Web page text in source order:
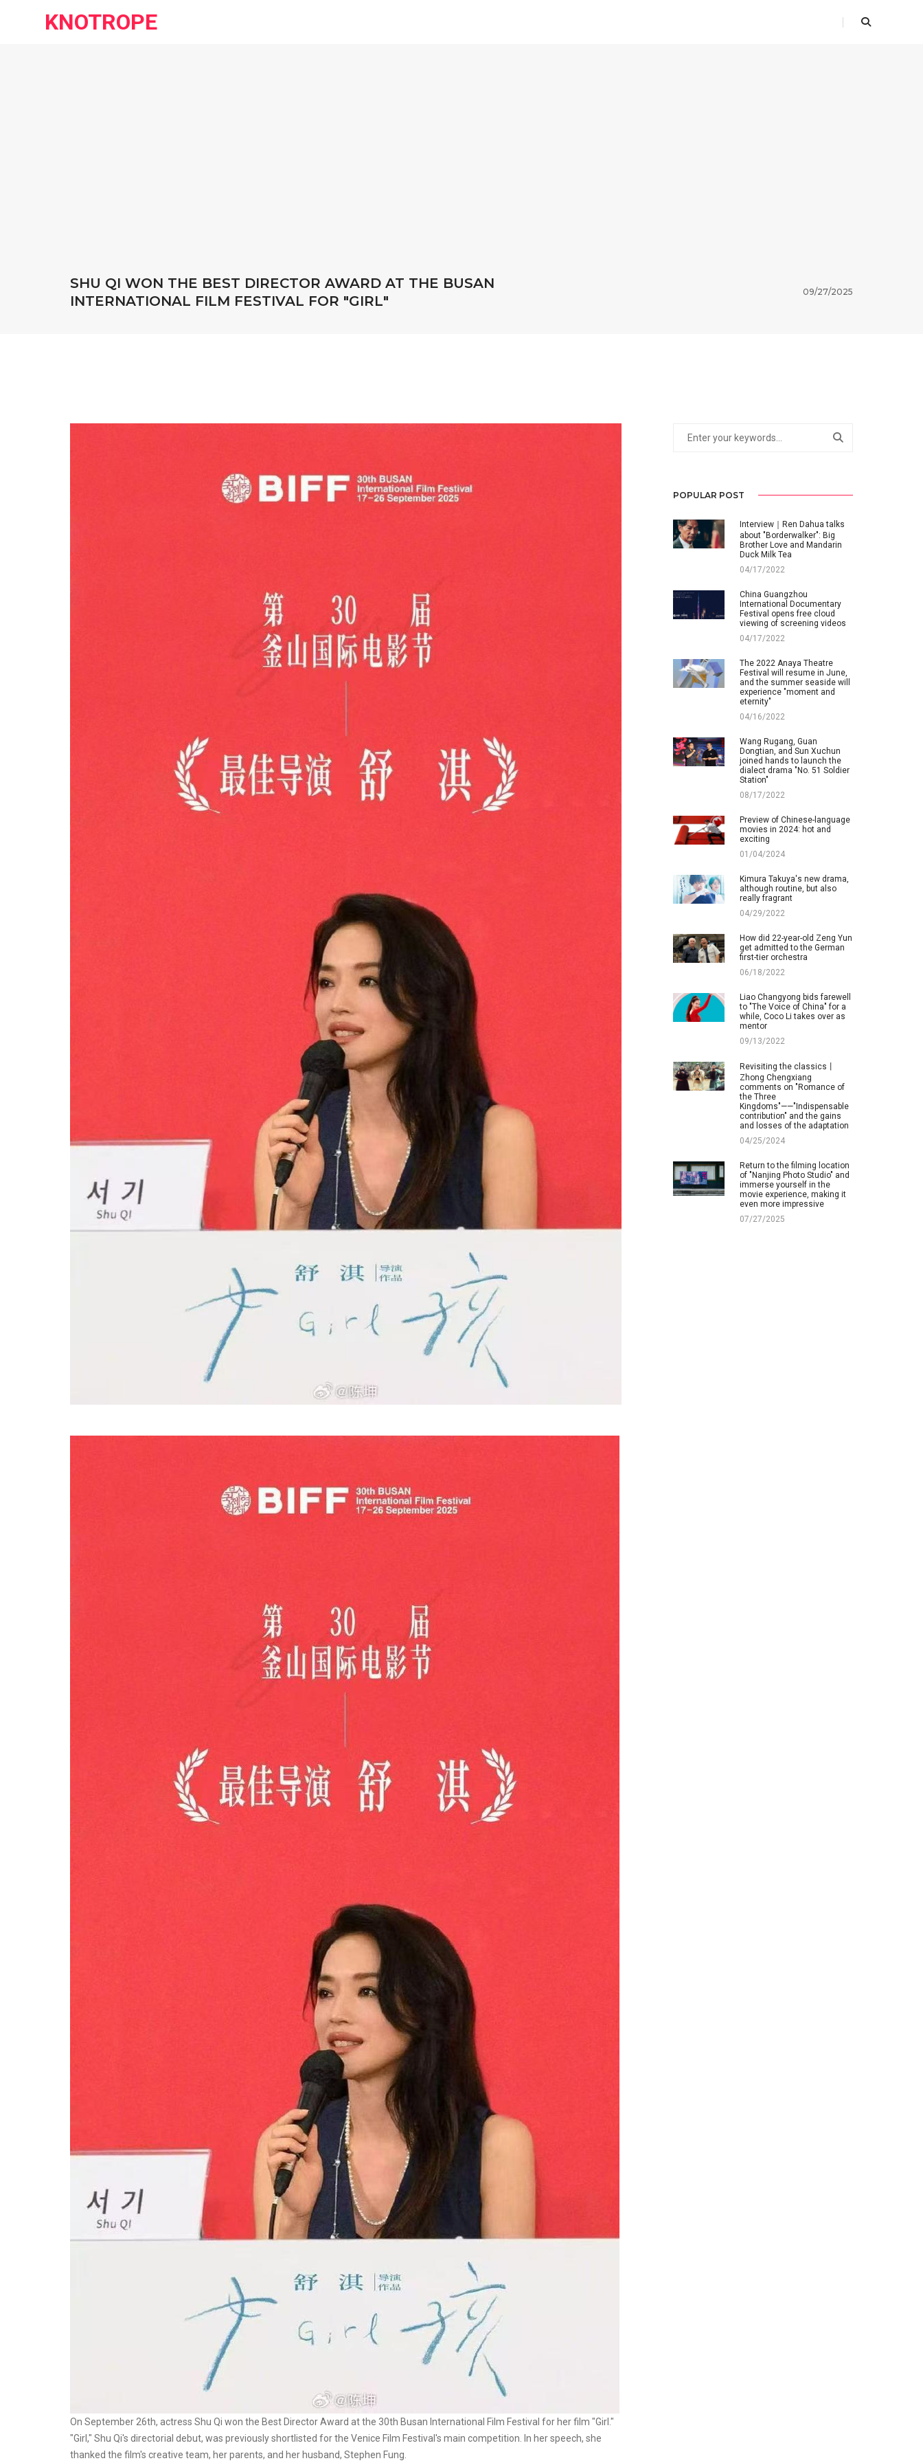
KNOTROPE
SHU QI WON THE BEST DIRECTOR AWARD AT THE BUSAN
INTERNATIONAL FILM FESTIVAL FOR "GIRL"
09/27/2025
On September 26th, actress Shu Qi won the Best Director Award at the 30th Busan International Film Festival for her film "Girl."
"Girl," Shu Qi's directorial debut, was previously shortlisted for the Venice Film Festival's main competition. In her speech, she
thanked the film's creative team, her parents, and her husband, Stephen Fung.
POPULAR POST
Interview｜Ren Dahua talks
about "Borderwalker": Big
Brother Love and Mandarin
Duck Milk Tea
04/17/2022
China Guangzhou
International Documentary
Festival opens free cloud
viewing of screening videos
04/17/2022
The 2022 Anaya Theatre
Festival will resume in June,
and the summer seaside will
experience "moment and
eternity"
04/16/2022
Wang Rugang, Guan
Dongtian, and Sun Xuchun
joined hands to launch the
dialect drama "No. 51 Soldier
Station"
08/17/2022
Preview of Chinese-language
movies in 2024: hot and
exciting
01/04/2024
Kimura Takuya's new drama,
although routine, but also
really fragrant
04/29/2022
How did 22-year-old Zeng Yun
get admitted to the German
first-tier orchestra
06/18/2022
Liao Changyong bids farewell
to "The Voice of China" for a
while, Coco Li takes over as
mentor
09/13/2022
Revisiting the classics丨
Zhong Chengxiang
comments on "Romance of
the Three
Kingdoms"——"Indispensable
contribution" and the gains
and losses of the adaptation
04/25/2024
Return to the filming location
of "Nanjing Photo Studio" and
immerse yourself in the
movie experience, making it
even more impressive
07/27/2025